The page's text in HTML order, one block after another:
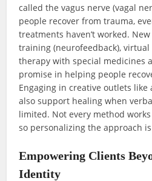
called the vagus nerve (vagal
people recover from trauma,
treatments haven’t worked.
training (neurofeedback),
therapy with special medicines
promise in helping people
Engaging in creative outlets like
also support healing when
limited. Not every method
so personalizing the approach is
Empowering Clients
Identity